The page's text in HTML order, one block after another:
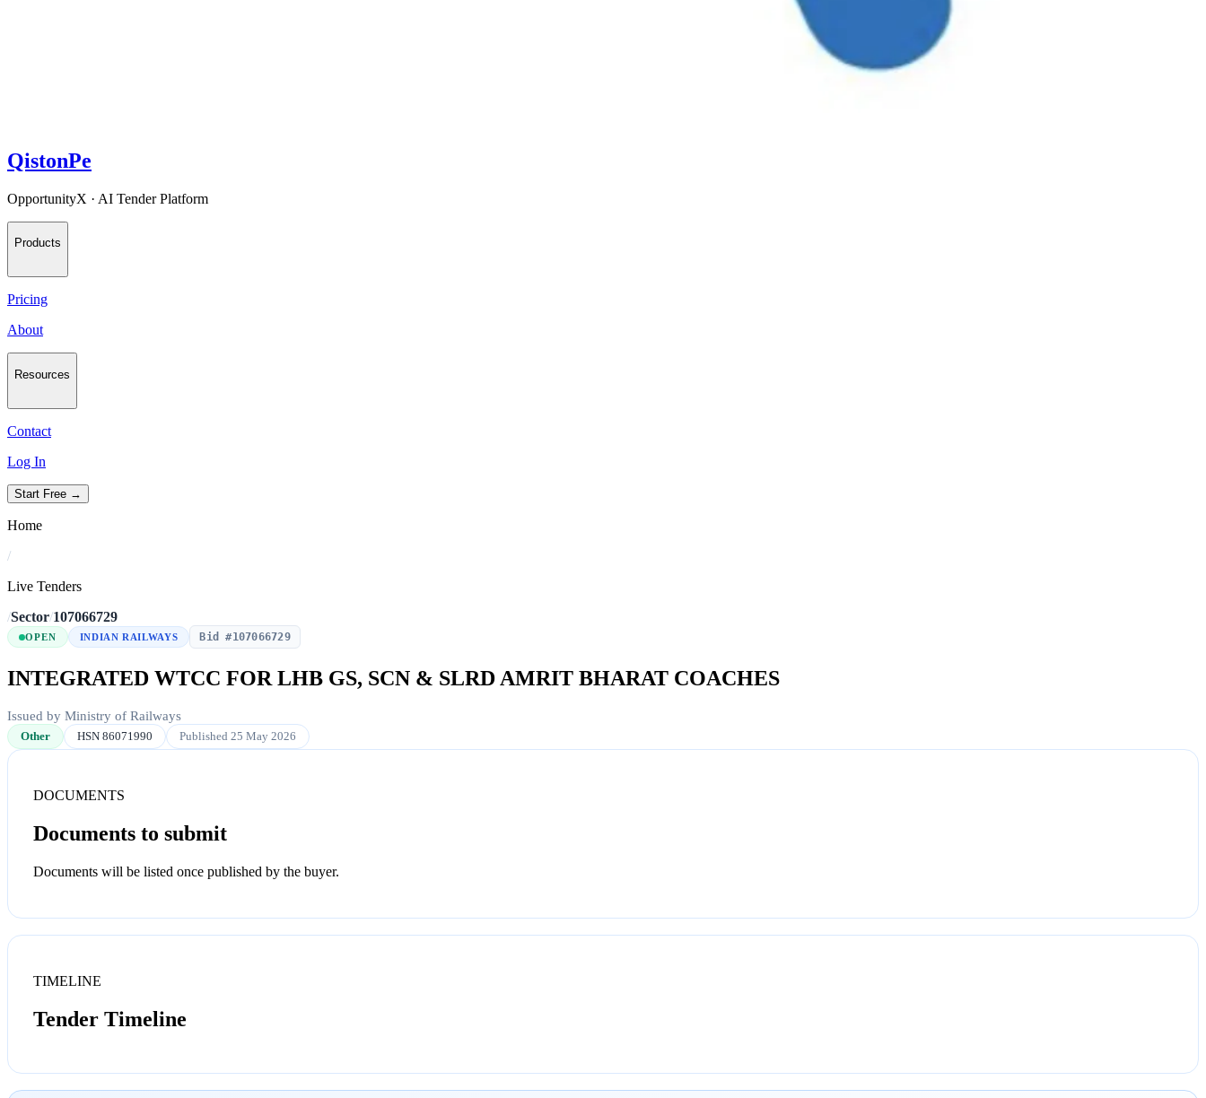
QistonPe
OpportunityX · AI Tender Platform
Products
Pricing
About
Resources
Contact
Log In
Start Free →
Home
/
Live Tenders
/Sector/107066729
OPEN INDIAN RAILWAYS Bid #107066729
INTEGRATED WTCC FOR LHB GS, SCN & SLRD AMRIT BHARAT COACHES
Issued by Ministry of Railways
Other HSN 86071990 Published 25 May 2026
DOCUMENTS
Documents to submit
Documents will be listed once published by the buyer.
TIMELINE
Tender Timeline